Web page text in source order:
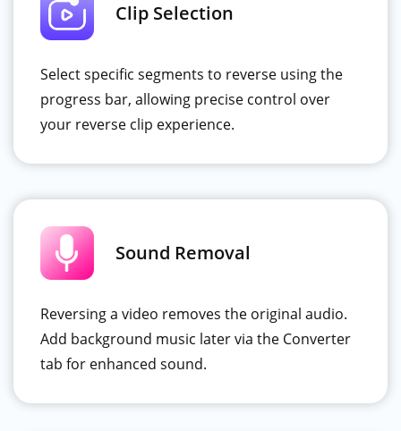
Clip Selection
Select specific segments to reverse using the
progress bar, allowing precise control over
your reverse clip experience.
Sound Removal
Reversing a video removes the original audio.
Add background music later via the Converter
tab for enhanced sound.